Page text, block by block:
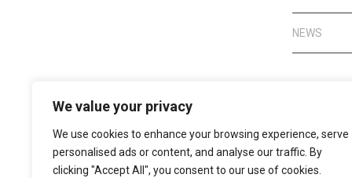
We value your privacy
We use cookies to enhance your browsing experience, serve
personalised ads or content, and analyse our traffic. By
clicking "Accept All", you consent to our use of cookies.
NEWS